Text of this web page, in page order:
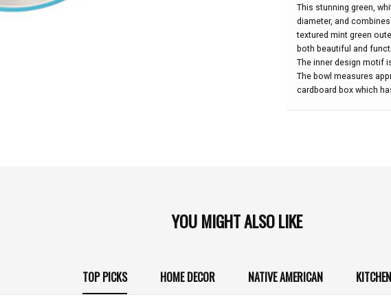
by
Trevor
Angus:
This stunning green,
diameter, and
textured mint green
both beautiful and
The inner design motif
The bowl measures
cardboard box which
YOU MIGHT ALSO LIKE
TOP PICKS HOME DECOR NATIVE AMERICAN KITCHEN